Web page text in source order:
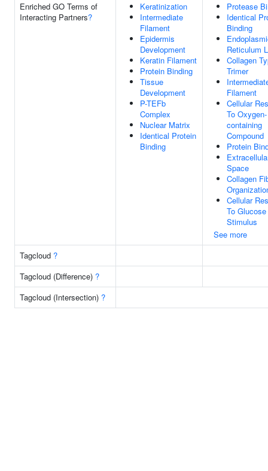
Enriched GO Terms of
Interacting Partners?
Keratinization
Intermediate
Filament
Epidermis
Development
Keratin Filament
Protein Binding
Tissue
Development
P-TEFb
Complex
Nuclear Matrix
Identical Protein
Binding
Protease
Identical
Binding
Reticulum
Collagen
Trimer
Filament
Cellular
To Oxygen-
containing
Compound
Protein
Space
Collagen
Cellular
To Glucose
Stimulus
See more
Tagcloud ?
Tagcloud (Difference) ?
Tagcloud (Intersection) ?